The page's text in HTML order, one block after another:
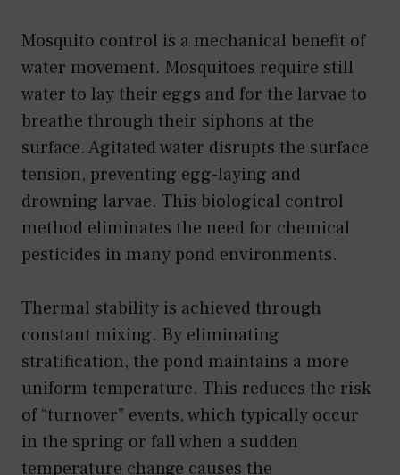
Mosquito control is a mechanical benefit of
water movement. Mosquitoes require still
water to lay their eggs and for the larvae to
breathe through their siphons at the
surface. Agitated water disrupts the surface
tension, preventing egg-laying and
drowning larvae. This biological control
method eliminates the need for chemical
pesticides in many pond environments.
Thermal stability is achieved through
constant mixing. By eliminating
stratification, the pond maintains a more
uniform temperature. This reduces the risk
of “turnover” events, which typically occur
in the spring or fall when a sudden
temperature change causes the